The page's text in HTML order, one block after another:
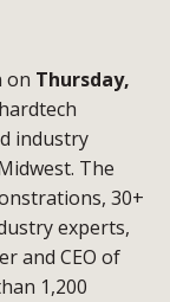
on Thursday,
industry
The
30+
experts,
and CEO of
1,200